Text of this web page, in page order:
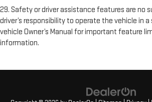
29. Safety or driver assistance features are no
driver’s responsibility to operate the vehicle in
vehicle Owner’s Manual for important feature
information.